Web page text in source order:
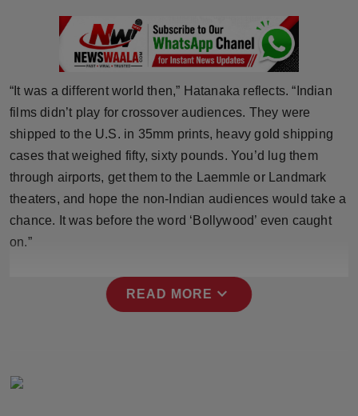
NW English
NW Hindi
NW Punjabi
“It was a different world then,” Hatanaka reflects. “Indian
films didn’t play for crossover audiences. They were
shipped to the U.S. in 35mm prints, heavy gold shipping
cases that weighed fifty, sixty pounds. You’d lug them
through airports, get them to the Laemmle or Landmark
theaters, and hope the non-Indian audiences would take a
chance. It was before the word ‘Bollywood’ even caught
on.”
READ MORE expand_more